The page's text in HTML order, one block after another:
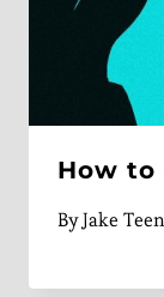
How to
ByJake